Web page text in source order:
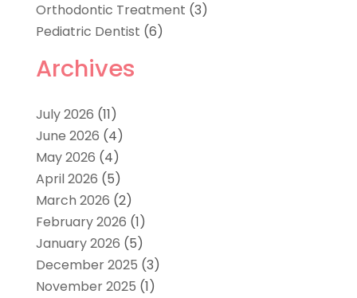
Orthodontic Treatment (3)
Pediatric Dentist (6)
Archives
July 2026 (11)
June 2026 (4)
May 2026 (4)
April 2026 (5)
March 2026 (2)
February 2026 (1)
January 2026 (5)
December 2025 (3)
November 2025 (1)